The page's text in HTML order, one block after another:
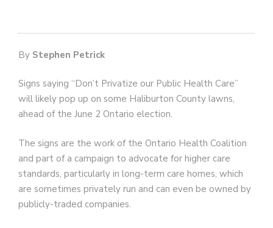
By Stephen Petrick
Signs saying “Don’t Privatize our Public Health Care”
will likely pop up on some Haliburton County lawns,
ahead of the June 2 Ontario election.
The signs are the work of the Ontario Health Coalition
and part of a campaign to advocate for higher care
standards, particularly in long-term care homes, which
are sometimes privately run and can even be owned by
publicly-traded companies.